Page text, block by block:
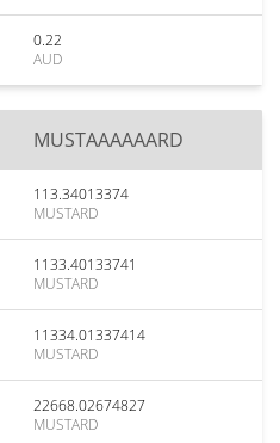
0.22
AUD
MUSTAAAAAARD
113.34013374
MUSTARD
1133.40133741
MUSTARD
11334.01337414
MUSTARD
22668.02674827
MUSTARD